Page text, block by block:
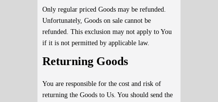
Only regular priced Goods may be refunded.
Unfortunately, Goods on sale cannot be
refunded. This exclusion may not apply to You
if it is not permitted by applicable law.
Returning Goods
You are responsible for the cost and risk of
returning the Goods to Us. You should send the